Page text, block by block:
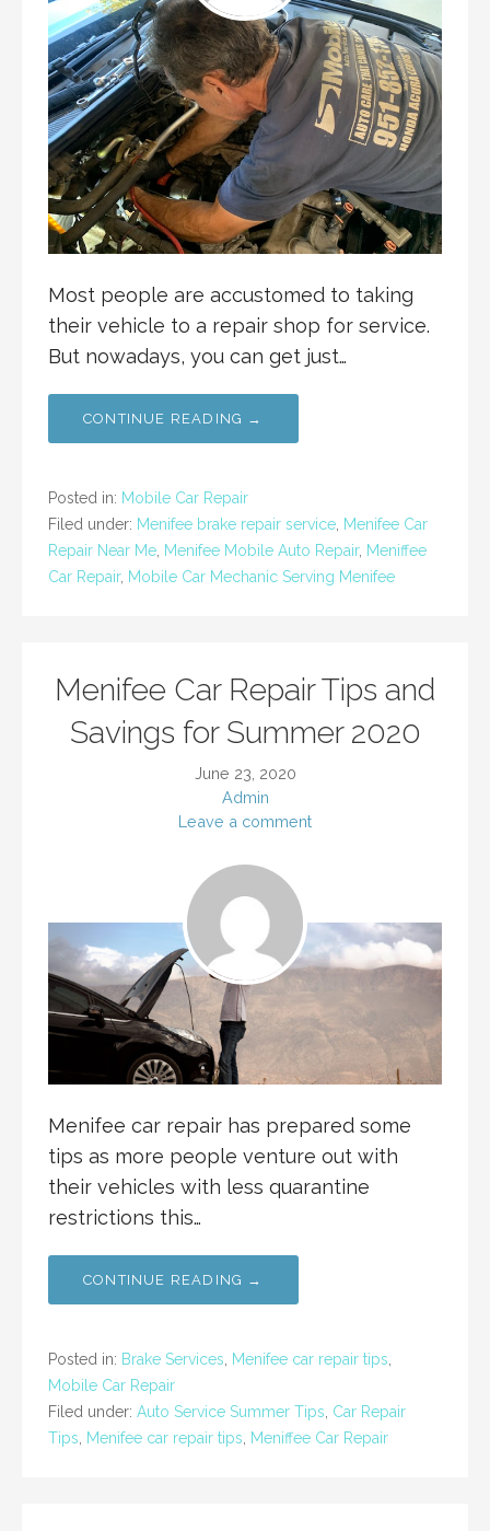
Most people are accustomed to taking
their vehicle to a repair shop for service.
But nowadays, you can get just…
CONTINUE READING →
Posted in: Mobile Car Repair
Filed under: Menifee brake repair service Menifee Car
Repair Near Me Menifee Mobile Auto Repair, Meniffee
Car Repair, Mobile Car Mechanic Serving Menifee
Menifee Car Repair Tips and
Savings for Summer 2020
June 23, 2020
Admin
Leave a comment
Menifee car repair has prepared some
tips as more people venture out with
their vehicles with less quarantine
restrictions this…
CONTINUE READING →
Posted in: Brake Services Menifee car repair tips
Mobile Car Repair
Filed under: Auto Service Summer Tips Car Repair
Tips
Menifee car repair tips Meniffee Car Repair